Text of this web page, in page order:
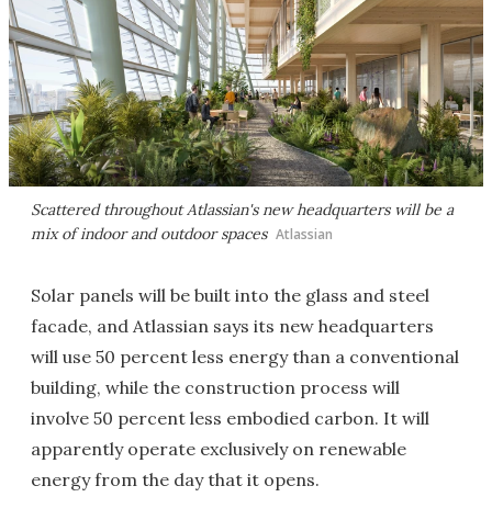
Scattered throughout Atlassian's new headquarters will be a
mix of indoor and outdoor spaces Atlassian
Solar panels will be built into the glass and steel
facade, and Atlassian says its new headquarters
will use 50 percent less energy than a conventional
building, while the construction process will
involve 50 percent less embodied carbon. It will
apparently operate exclusively on renewable
energy from the day that it opens.